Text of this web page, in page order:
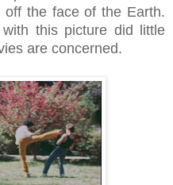
the face of the Earth.
this picture did little
are concerned.